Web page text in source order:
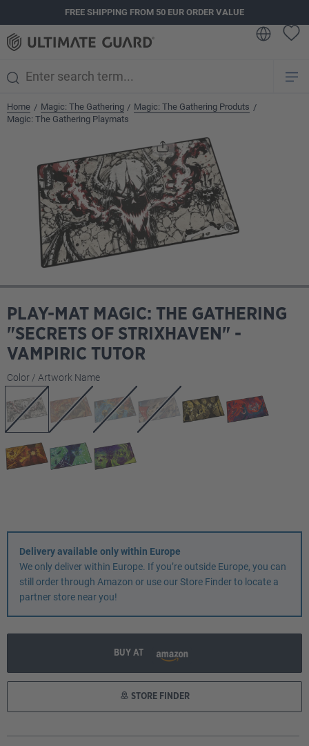
FREE SHIPPING FROM 50 EUR ORDER VALUE
Home / Magic: The Gathering / Magic: The Gathering Produts /
Magic: The Gathering Playmats
PLAY-MAT MAGIC: THE GATHERING
"SECRETS OF STRIXHAVEN" -
VAMPIRIC TUTOR
Select
Color / Artwork Name
Delivery available only within Europe
We only deliver within Europe. If you’re outside Europe, you can
still order through Amazon or use our Store Finder to locate a
partner store near you!
BUY AT
STORE FINDER